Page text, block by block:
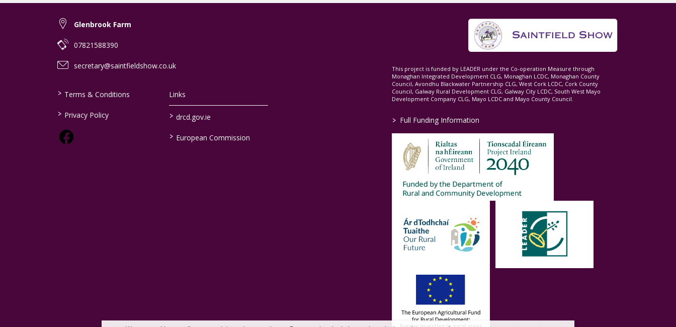
Glenbrook Farm
07821588390
secretary@saintfieldshow.co.uk
> Terms & Conditions
> Privacy Policy
Links
> drcd.gov.ie
> European Commission
This project is funded by LEADER under the Co-operation Measure through
Monaghan Integrated Development CLG, Monaghan LCDC, Monaghan County
Council, Avondhu Blackwater Partnership CLG, West Cork LCDC, Cork County
Council, Galway Rural Development CLG, Galway City LCDC, South West Mayo
Development Company CLG, Mayo LCDC and Mayo County Council.
> Full Funding Information